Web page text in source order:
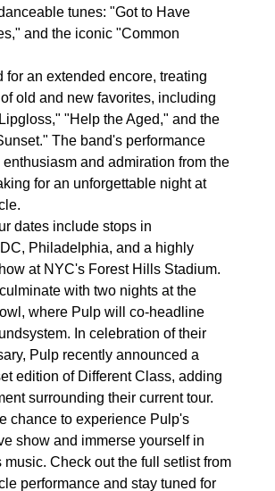
tunes: "Got to Have
and the iconic "Common
for an extended encore, treating
old and new favorites, including
"Help the Aged," and the
The band's performance
and admiration from the
for an unforgettable night at
dates include stops in
Philadelphia, and a highly
at NYC's Forest Hills Stadium.
with two nights at the
where Pulp will co-headline
In celebration of their
Pulp recently announced a
edition of Different Class, adding
surrounding their current tour.
chance to experience Pulp's
show and immerse yourself in
music. Check out the full setlist from
performance and stay tuned for